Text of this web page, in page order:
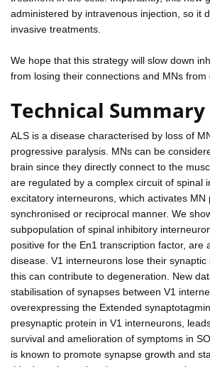
administered by intravenous injection, so it
invasive treatments.
We hope that this strategy will slow down
from losing their connections and MNs from
Technical Summary
ALS is a disease characterised by loss of
progressive paralysis. MNs can be
brain since they directly connect to the
are regulated by a complex circuit of spinal
excitatory interneurons, which activates MN
synchronised or reciprocal manner. We
subpopulation of spinal inhibitory
positive for the En1 transcription factor, are
disease. V1 interneurons lose their synaptic
this can contribute to degeneration. New
stabilisation of synapses between V1
overexpressing the Extended
presynaptic protein in V1 interneurons,
survival and amelioration of symptoms in
is known to promote synapse growth and